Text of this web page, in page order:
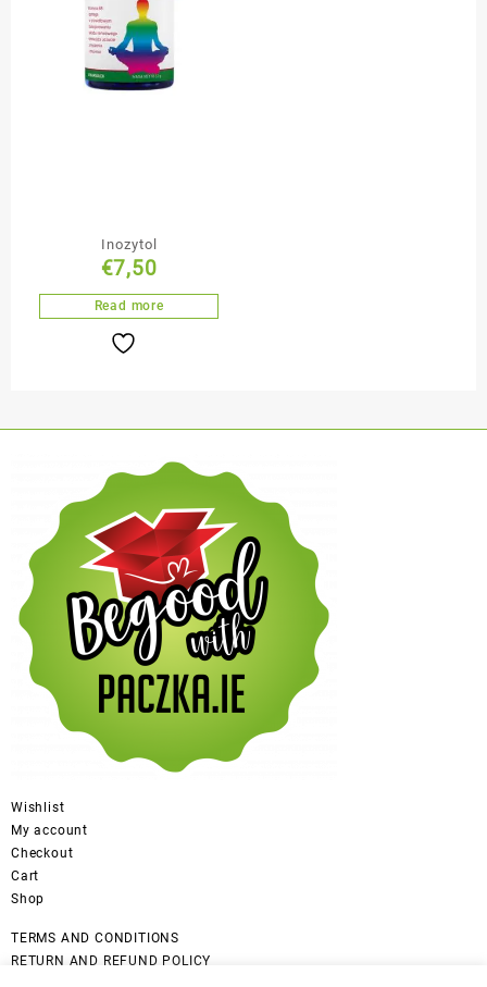
Inozytol
€7,50
Read more
Wishlist
My account
Checkout
Cart
Shop
TERMS AND CONDITIONS
RETURN AND REFUND POLICY